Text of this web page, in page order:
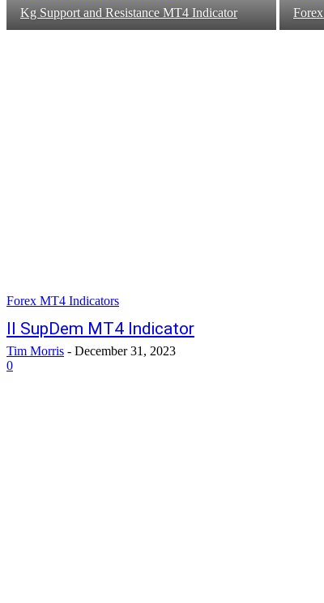
Kg Support and Resistance MT4 Indicator
Forex MT4 Indicators
II SupDem MT4 Indicator
Tim Morris - December 31, 2023
0